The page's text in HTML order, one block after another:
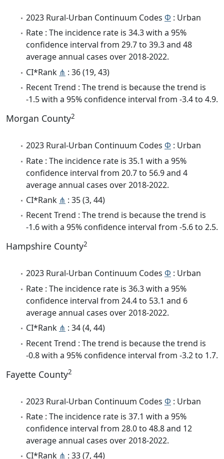
2023 Rural-Urban Continuum Codes Φ : Urban
Rate : The incidence rate is 34.3 with a 95%
confidence interval from 29.7 to 39.3 and 48
average annual cases over 2018-2022.
CI*Rank ⋔ : 36 (19, 43)
Recent Trend : The trend is because the trend is
-1.5 with a 95% confidence interval from -3.4 to 4.9.
Morgan County2
2023 Rural-Urban Continuum Codes Φ : Urban
Rate : The incidence rate is 35.1 with a 95%
confidence interval from 20.7 to 56.9 and 4
average annual cases over 2018-2022.
CI*Rank ⋔ : 35 (3, 44)
Recent Trend : The trend is because the trend is
-1.6 with a 95% confidence interval from -5.6 to 2.5.
Hampshire County2
2023 Rural-Urban Continuum Codes Φ : Urban
Rate : The incidence rate is 36.3 with a 95%
confidence interval from 24.4 to 53.1 and 6
average annual cases over 2018-2022.
CI*Rank ⋔ : 34 (4, 44)
Recent Trend : The trend is because the trend is
-0.8 with a 95% confidence interval from -3.2 to 1.7.
Fayette County2
2023 Rural-Urban Continuum Codes Φ : Urban
Rate : The incidence rate is 37.1 with a 95%
confidence interval from 28.0 to 48.8 and 12
average annual cases over 2018-2022.
CI*Rank ⋔ : 33 (7, 44)